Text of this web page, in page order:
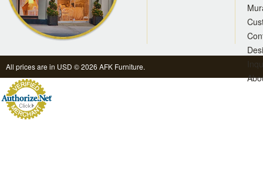
All prices are in USD © 2026 AFK Furniture.